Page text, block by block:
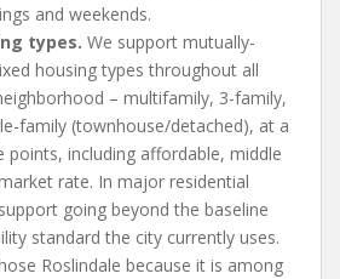
and weekends.
types. We support mutually-
housing types throughout all
– multifamily, 3-family,
family (townhouse/detached), at a
points, including affordable, middle
rate. In major residential
going beyond the baseline
standard the city currently uses.
Roslindale because it is among